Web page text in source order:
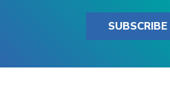
SUBSCRIBE